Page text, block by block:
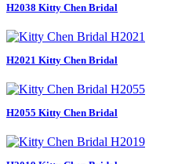
H2038 Kitty Chen Bridal
H2021 Kitty Chen Bridal
H2055 Kitty Chen Bridal